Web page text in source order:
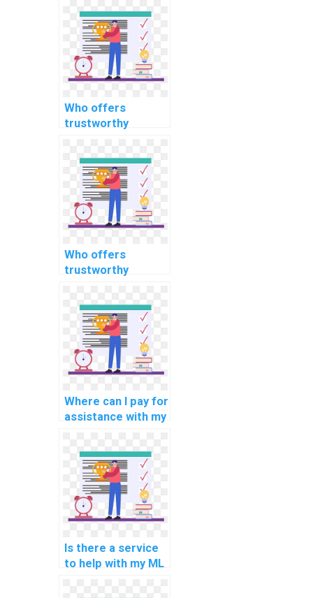
elements of my
Machine Learning
assignment?
Who offers
trustworthy
completing my ML
assignment
confidentially?
Who offers
trustworthy
completing my ML
assignment
confidentially,
securely, and
accurately?
Where can I pay for
assistance with my
homework with
trust, reliability,
confidentiality, and
security?
Is there a service
to help with my ML